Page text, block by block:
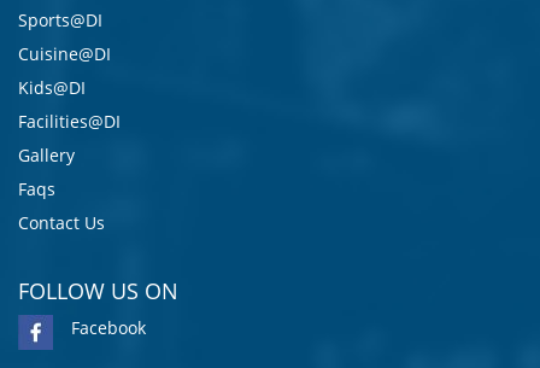
Sports@DI
Cuisine@DI
Kids@DI
Facilities@DI
Gallery
Faqs
Contact Us
FOLLOW US ON
Facebook